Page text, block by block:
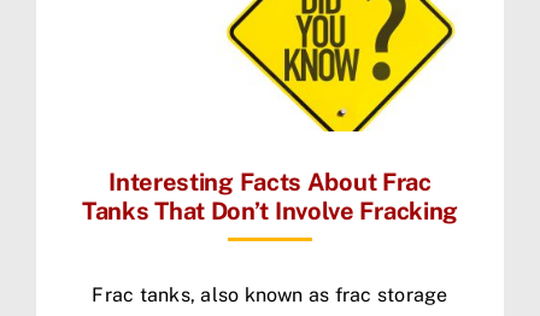
Interesting Facts About Frac
Tanks That Don’t Involve Fracking
Frac tanks, also known as frac storage